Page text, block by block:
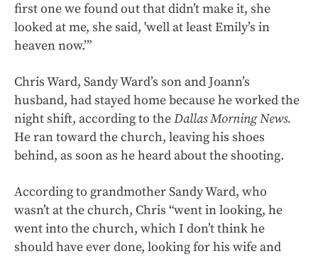
first one we found out that didn’t make it, she
looked at me, she said, 'well at least Emily’s in
heaven now.’”
Chris Ward, Sandy Ward’s son and Joann’s
husband, had stayed home because he worked the
night shift, according to theDallas Morning News.
He ran toward the church, leaving his shoes
behind, as soon as he heard about the shooting.
According to grandmother Sandy Ward, who
wasn’t at the church, Chris “went in looking, he
went into the church, which I don’t think he
should have ever done, looking for his wife and